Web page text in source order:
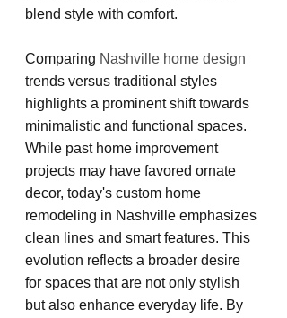
blend style with comfort.
Comparing Nashville home design
trends versus traditional styles
highlights a prominent shift towards
minimalistic and functional spaces.
While past home improvement
projects may have favored ornate
decor, today's custom home
remodeling in Nashville emphasizes
clean lines and smart features. This
evolution reflects a broader desire
for spaces that are not only stylish
but also enhance everyday life. By